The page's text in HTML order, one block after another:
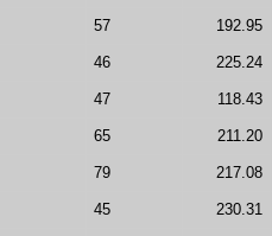
57 192.95
46 225.24
47 118.43
65 211.20
79 217.08
45 230.31